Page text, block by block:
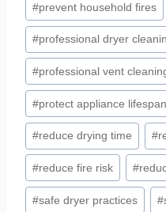
#prevent household fires
#professional dryer
#professional vent
#protect appliance lifespan
#reduce drying time #
#reduce fire risk #
#safe dryer practices #